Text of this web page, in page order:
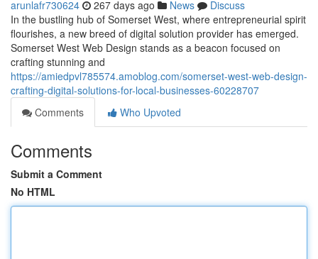
arunlafr730624 267 days ago News
Discuss
In the bustling hub of Somerset West, where entrepreneurial spirit
flourishes, a new breed of digital solution provider has emerged.
Somerset West Web Design stands as a beacon focused on
crafting stunning and
https://amiedpvl785574.amoblog.com/somerset-west-web-design-
crafting-digital-solutions-for-local-businesses-60228707
Comments
Who Upvoted
Comments
Submit a Comment
No HTML